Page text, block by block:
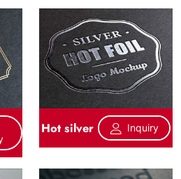
Hot silver Inquiry